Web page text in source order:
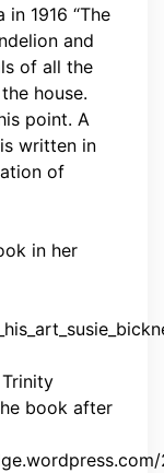
1916 “The
and
of all the
house.
point. A
written in
of
in her
book after